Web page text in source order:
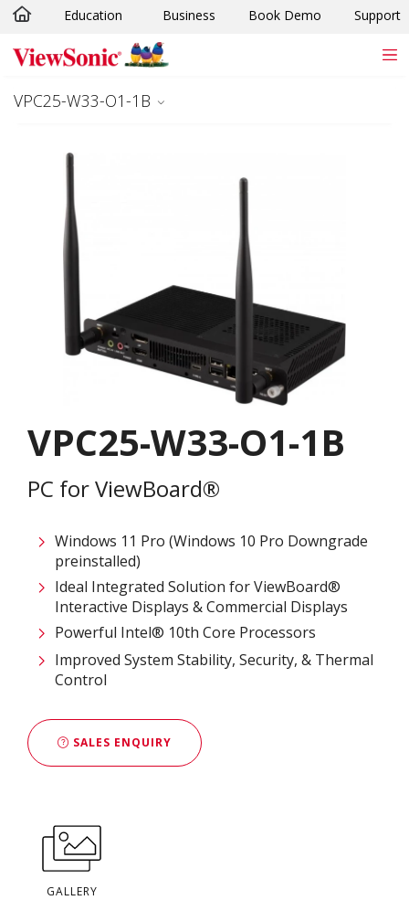
Skip to main content
Education Business Book Demo Support
VPC25-W33-O1-1B
VPC25-W33-O1-1B
PC for ViewBoard®
Windows 11 Pro (Windows 10 Pro Downgrade
preinstalled)
Ideal Integrated Solution for ViewBoard®
Interactive Displays & Commercial Displays​
Powerful Intel® 10th Core Processors​
Improved System Stability, Security, & Thermal
Control
SALES ENQUIRY
GALLERY